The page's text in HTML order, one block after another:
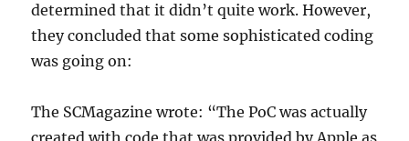
determined that it didn’t quite work. However,
they concluded that some sophisticated coding
was going on:
The SCMagazine wrote: “The PoC was actually
created with code that was provided by Apple as